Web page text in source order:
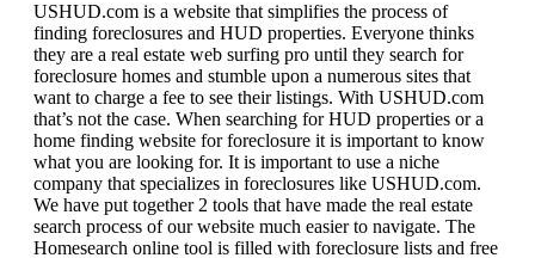
USHUD.com is a website that simplifies the process of
finding foreclosures and HUD properties. Everyone thinks
they are a real estate web surfing pro until they search for
foreclosure homes and stumble upon a numerous sites that
want to charge a fee to see their listings. With USHUD.com
that’s not the case. When searching for HUD properties or a
home finding website for foreclosure it is important to know
what you are looking for. It is important to use a niche
company that specializes in foreclosures like USHUD.com.
We have put together 2 tools that have made the real estate
search process of our website much easier to navigate. The
Homesearch online tool is filled with foreclosure lists and free